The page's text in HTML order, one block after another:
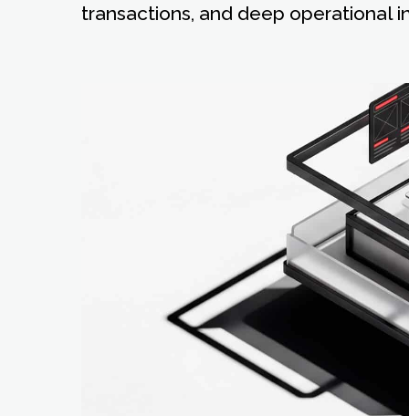
transactions, and deep operational